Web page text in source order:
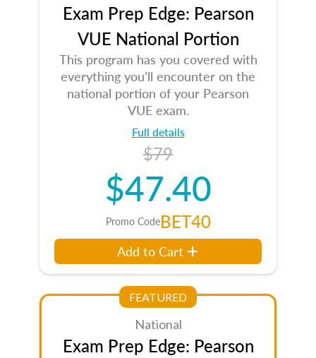
Exam Prep Edge: Pearson
VUE National Portion
This program has you covered with
everything you’ll encounter on the
national portion of your Pearson
VUE exam.
Full details
$79
$47.40
Promo CodeBET40
Add to Cart
FEATURED
National
Exam Prep Edge: Pearson